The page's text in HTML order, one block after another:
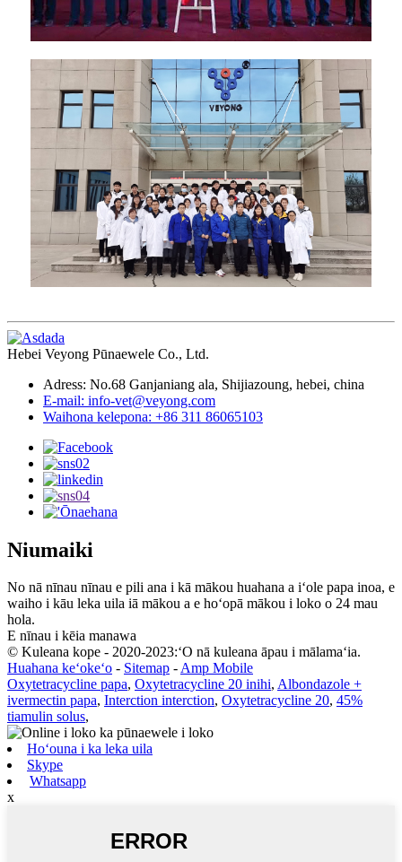
Hebei Veyong Pūnaewele Co., Ltd.
Adress: No.68 Ganjaniang ala, Shijiazoung, hebei, china
E-mail: info-vet@veyong.com
Waihona kelepona: +86 311 86065103
Niumaiki
No nā nīnau nīnau e pili ana i kā mākou huahana a iʻole papa inoa, e
waiho i kāu leka uila iā mākou a e hoʻopā mākou i loko o 24 mau
hola.
E nīnau i kēia manawa
© Kuleana kope - 2020-2023:ʻO nā kuleana āpau i mālamaʻia.
Huahana keʻokeʻo - Sitemap -Amp Mobile
Oxytetracycline papa, Oxytetracycline 20 inihi, Albondazole +
ivermectin papa, Interction interction, Oxytetracycline 20, 45%
tiamulin solus,
Hoʻouna i ka leka uila
Skype
Whatsapp
x